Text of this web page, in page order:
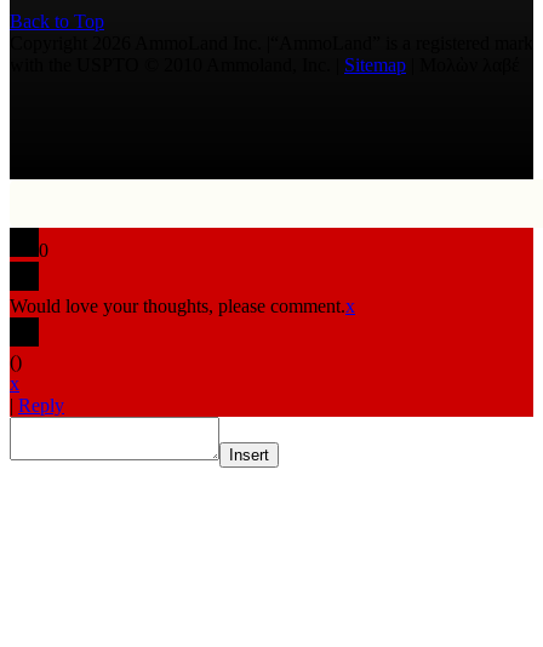
Back to Top
Sitemap
0
Would love your thoughts, please comment.x
()
x
| Reply
Insert